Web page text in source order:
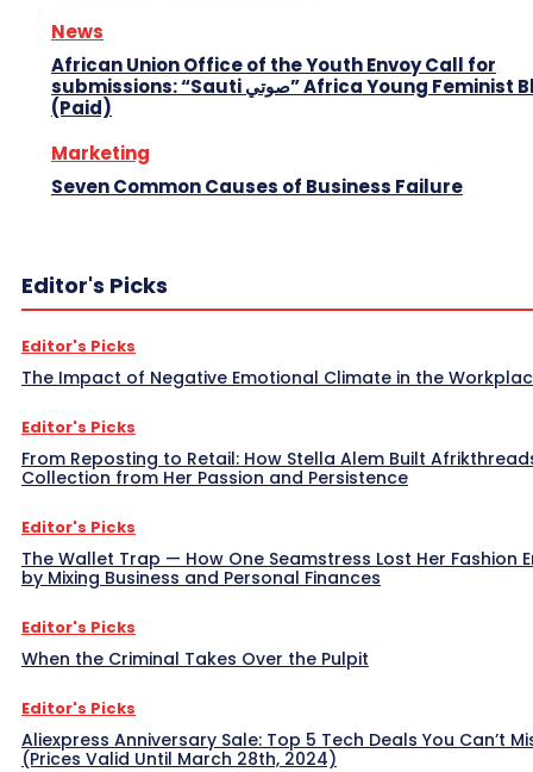
News
African Union Office of the Youth Envoy Call for
submissions: “Sauti صوتي” Africa Young Feminist Blog
(Paid)
Marketing
Seven Common Causes of Business Failure
Editor's Picks
Editor's Picks
The Impact of Negative Emotional Climate in the
Editor's Picks
From Reposting to Retail: How Stella Alem Built
Collection from Her Passion and Persistence
Editor's Picks
The Wallet Trap — How One Seamstress Lost Her Fashion
by Mixing Business and Personal Finances
Editor's Picks
When the Criminal Takes Over the Pulpit
Editor's Picks
Aliexpress Anniversary Sale: Top 5 Tech Deals You Can’t
(Prices Valid Until March 28th, 2024)